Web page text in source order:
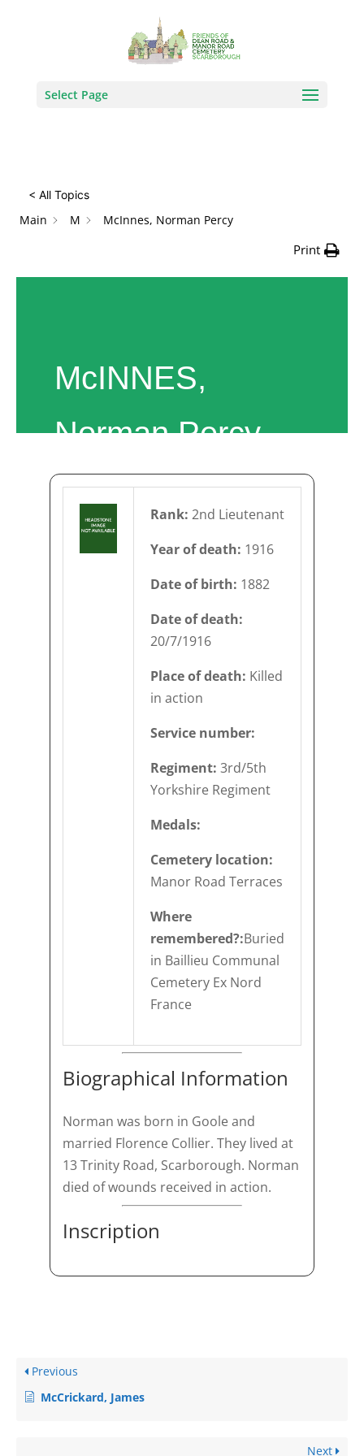
Select Page
How Can We Help?
Search
< All Topics
Main M McInnes, Norman Percy
Print
McINNES,
Norman Percy
Rank: 2nd Lieutenant
Year of death: 1916
Date of birth: 1882
Date of death:
20/7/1916
Place of death: Killed
in action
Service number:
Regiment: 3rd/5th
Yorkshire Regiment
Medals:
Cemetery location:
Manor Road Terraces
Where
remembered?:Buried
in Baillieu Communal
Cemetery Ex Nord
France
Biographical Information
Norman was born in Goole and
married Florence Collier. They lived at
13 Trinity Road, Scarborough. Norman
died of wounds received in action.
Inscription
Previous
McCrickard, James
Next